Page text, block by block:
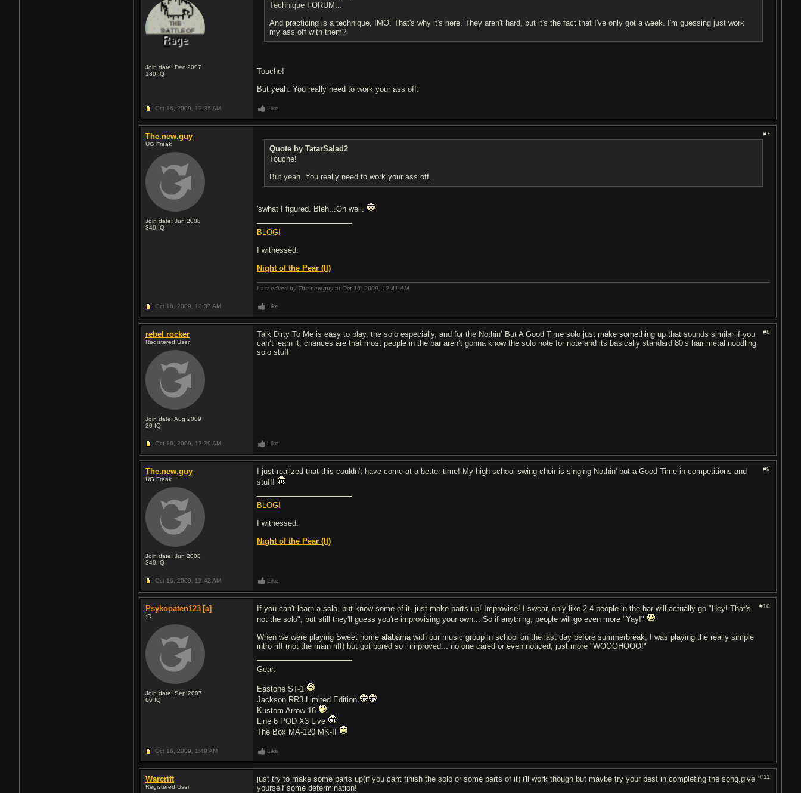
Join date: Dec 2007
180 IQ
Technique FORUM...
And practicing is a technique, IMO. That's why it's here. They aren't hard, but it's the fact that I've only got a week. I'm guessing just work
my ass off with them?
Touche!
But yeah. You really need to work your ass off.
Oct 16, 2009, 12:35 AM Like
The.new.guy
UG Freak
Join date: Jun 2008
340 IQ
#7
Quote by TatarSalad2
Touche!
But yeah. You really need to work your ass off.
'swhat I figured. Bleh...Oh well.
BLOG!
I witnessed:
Night of the Pear (II)
Last edited by The.new.guy at Oct 16, 2009, 12:41 AM
Oct 16, 2009, 12:37 AM Like
rebel rocker
Registered User
Join date: Aug 2009
20 IQ
#8
Talk Dirty To Me is easy to play, the solo especially, and for the Nothin’ But A Good Time solo just make something up that sounds similar if you
can’t learn it, chances are that most people in the bar aren’t gonna know the solo note for note and its basically standard 80’s hair metal noodling
solo stuff
Oct 16, 2009, 12:39 AM Like
The.new.guy
UG Freak
Join date: Jun 2008
340 IQ
#9
I just realized that this couldn't have come at a better time! My high school swing choir is singing Nothin' but a Good Time in competitions and
stuff!
BLOG!
I witnessed:
Night of the Pear (II)
Oct 16, 2009, 12:42 AM Like
Psykopaten123 [a]
:D
Join date: Sep 2007
66 IQ
#10
If you can't learn a solo, but know some of it, just make parts up! Improvise! I swear, only like 2-4 people in the bar will actually go "Hey! That's
not the solo", but still they'll guess you're improvising your own... So if anything, people will go even more "Yay!"
When we were playing Sweet home alabama with our music group in school on the last day before summerbreak, I was playing the really simple
intro riff (not the main riff) but got bored so i improved... no one cared or even noticed, just more "WOOOHOOO!"
Gear:
Eastone ST-1
Jackson RR3 Limited Edition
Kustom Arrow 16
Line 6 POD X3 Live
The Box MA-120 MK-II
Oct 16, 2009, 1:49 AM Like
Warcrift
Registered User
#11
just try to make some parts up(if you cant finish the solo or some parts of it) i'll work though but maybe try your best in completing the song.give
yourself some determination!